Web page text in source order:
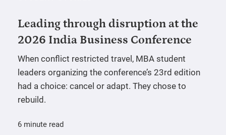
Leading through disruption at the
2026 India Business Conference
When conflict restricted travel, MBA student
leaders organizing the conference’s 23rd edition
had a choice: cancel or adapt. They chose to
rebuild.
6 minute read